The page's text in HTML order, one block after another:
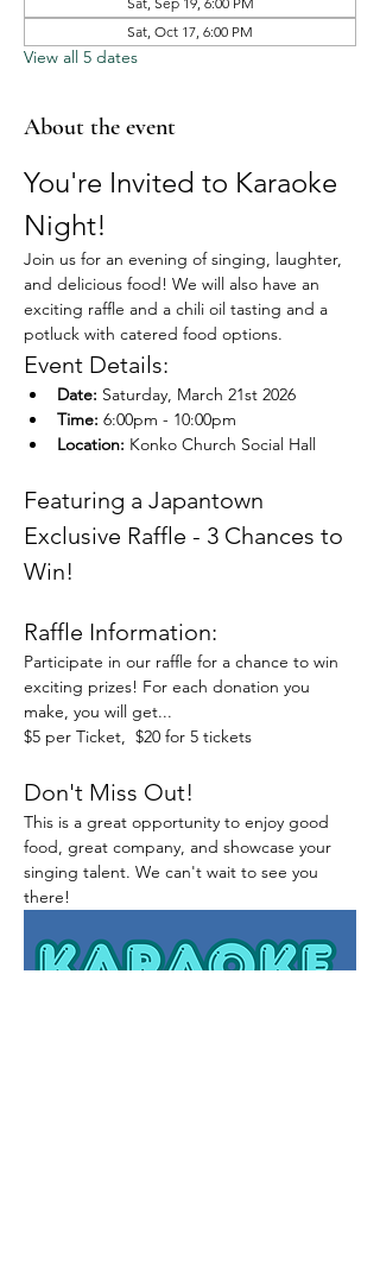
Sat, Oct 17, 6:00 PM
View all 5 dates
About the event
You're Invited to Karaoke
Night!
Join us for an evening of singing, laughter,
and delicious food! We will also have an
exciting raffle and a chili oil tasting and a
potluck with catered food options.
Event Details:
Date: Saturday, March 21st 2026
Time: 6:00pm - 10:00pm
Location: Konko Church Social Hall
Featuring a Japantown
Exclusive Raffle - 3 Chances to
Win!
Raffle Information:
Participate in our raffle for a chance to win
exciting prizes! For each donation you
make, you will get...
$5 per Ticket,  $20 for 5 tickets
Don't Miss Out!
This is a great opportunity to enjoy good
food, great company, and showcase your
singing talent. We can't wait to see you
there!